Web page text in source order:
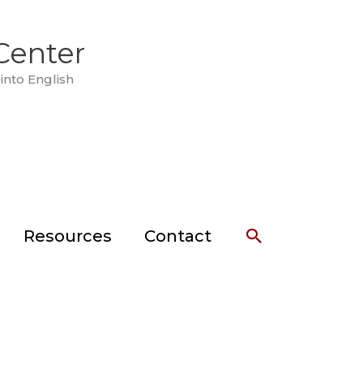
English
Resources Contact Search